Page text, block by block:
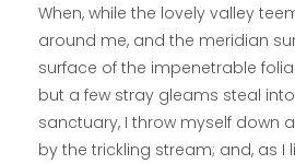
When, while the lovely valley
around me, and the meridian
surface of the impenetrable
but a few stray gleams steal
sanctuary, I throw myself down
by the trickling stream; and, as I